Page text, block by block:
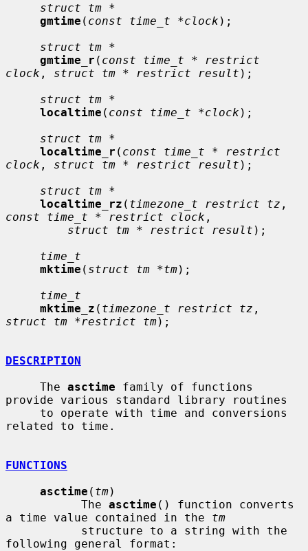
struct tm *
gmtime ( const time_t *clock );
struct tm *
gmtime_r ( const time_t * restrict
clock , struct tm * restrict result );
struct tm *
localtime ( const time_t *clock );
struct tm *
localtime_r ( const time_t * restrict
clock , struct tm * restrict result );
struct tm *
localtime_rz ( timezone_t restrict tz
const time_t * restrict clock ,
struct tm * restrict result );
time_t
mktime ( struct tm *tm);
time_t
mktime_z ( timezone_t restrict tz
struct tm *restrict tm);
DESCRIPTION
     The
asctime family of functions
provide various standard library routines
related to time.
FUNCTIONS
asctime ( tm)
           The
asctime () function converts
a time value contained in the tm
following general format: